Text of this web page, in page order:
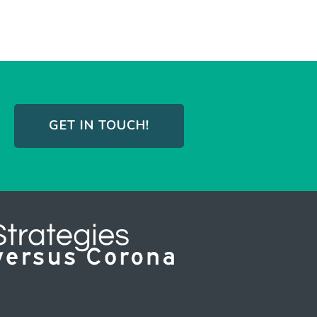
GET IN TOUCH!